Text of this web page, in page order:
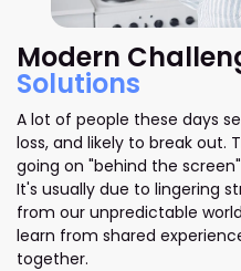
Modern
Solutions
A lot of people these days
loss, and likely to break out.
going on "behind the
It's usually due to lingering
from our unpredictable
learn from shared
together.